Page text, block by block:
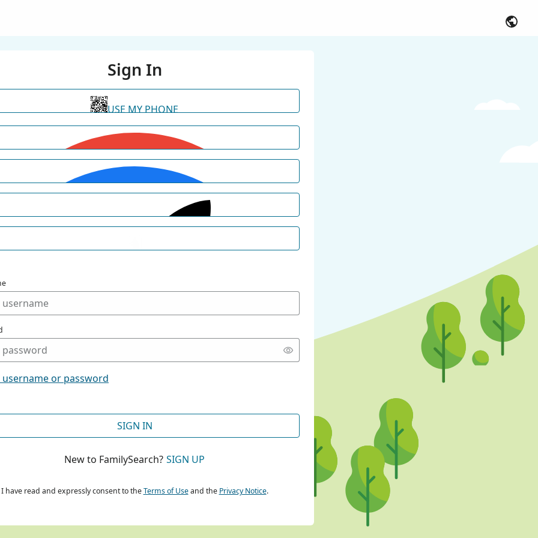
Sign In
USE MY PHONE
CONTINUE WITH GOOGLE
CONTINUE WITH FACEBOOK
or password
SIGN IN
New to FamilySearch? SIGN UP
I have read and expressly consent to theTerms of Useand the Privacy Notice.